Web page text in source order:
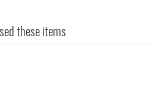
these items